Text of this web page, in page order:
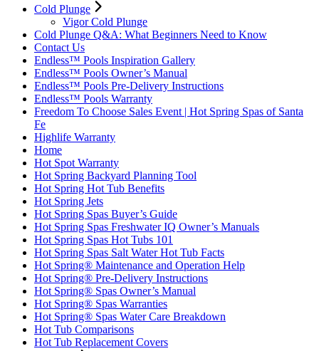
Cold Plunge
Vigor Cold Plunge
Cold Plunge Q&A: What Beginners Need to Know
Contact Us
Endless™ Pools Inspiration Gallery
Endless™ Pools Owner’s Manual
Endless™ Pools Pre-Delivery Instructions
Endless™ Pools Warranty
Freedom To Choose Sales Event | Hot Spring Spas of Santa
Fe
Highlife Warranty
Home
Hot Spot Warranty
Hot Spring Backyard Planning Tool
Hot Spring Hot Tub Benefits
Hot Spring Jets
Hot Spring Spas Buyer’s Guide
Hot Spring Spas Freshwater IQ Owner’s Manuals
Hot Spring Spas Hot Tubs 101
Hot Spring Spas Salt Water Hot Tub Facts
Hot Spring® Maintenance and Operation Help
Hot Spring® Pre-Delivery Instructions
Hot Spring® Spas Owner’s Manual
Hot Spring® Spas Warranties
Hot Spring® Spas Water Care Breakdown
Hot Tub Comparisons
Hot Tub Replacement Covers